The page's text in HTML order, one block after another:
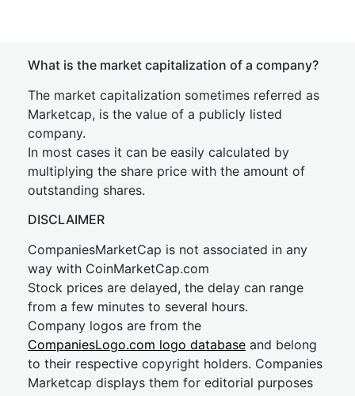
What is the market capitalization of a company?
The market capitalization sometimes referred as
Marketcap, is the value of a publicly listed
company.
In most cases it can be easily calculated by
multiplying the share price with the amount of
outstanding shares.
DISCLAIMER
CompaniesMarketCap is not associated in any
way with CoinMarketCap.com
Stock prices are delayed, the delay can range
from a few minutes to several hours.
Company logos are from the
CompaniesLogo.com logo database and belong
to their respective copyright holders. Companies
Marketcap displays them for editorial purposes